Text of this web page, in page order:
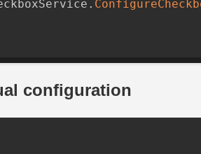
.
configuration